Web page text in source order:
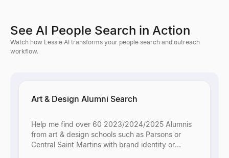
See AI People Search in Action
Watch how Lessie AI transforms your people search and outreach
workflow.
Art & Design Alumni Search
Help me find over 60 2023/2024/2025 Alumnis
from art & design schools such as Parsons or
Central Saint Martins with brand identity or